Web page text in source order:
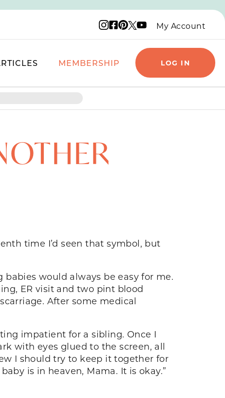
Instagram logo
Facebook logo
Pinterest logo
X logo
YouTube logo
My Account
MEMBERSHIP LOG IN
time I’d seen that symbol, but
would always be easy for me.
ER visit and two pint blood
After some medical
impatient for a sibling. Once I
with eyes glued to the screen, all
I should try to keep it together for
is in heaven, Mama. It is okay.”